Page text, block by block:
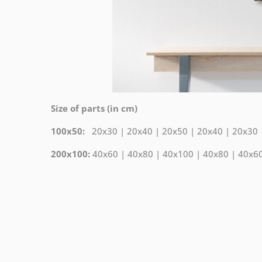
Size of parts (in cm)
100x50: 20x30 | 20x40 | 20x50 | 20x40 | 20x30
200x100: 40x60 | 40x80 | 40x100 | 40x80 |